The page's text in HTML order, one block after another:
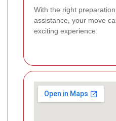
With the right
assistance, your move
exciting experience.